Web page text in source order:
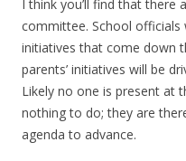
I think you’ll find that there
committee. School
initiatives that come down
parents’ initiatives will be
Likely no one is present at
nothing to do; they are
agenda to advance.